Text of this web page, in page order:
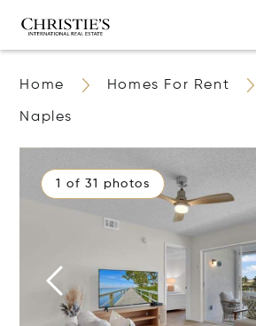
Home Homes For Rent
Naples
1 of 31 photos